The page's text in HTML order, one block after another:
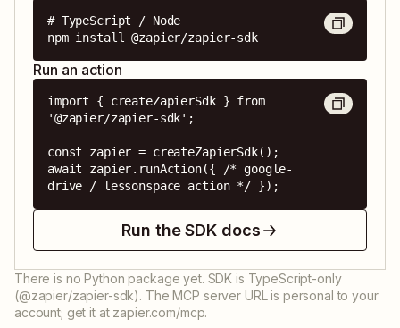
# TypeScript / Node
npm install @zapier/zapier-sdk
Run an action
import { createZapierSdk } from
'@zapier/zapier-sdk';
const zapier = createZapierSdk();
await zapier.runAction({ /* google-
drive / lessonspace action */ });
Run the SDK docs
There is no Python package yet. SDK is TypeScript-only
(@zapier/zapier-sdk). The MCP server URL is personal to your
account; get it at zapier.com/mcp.